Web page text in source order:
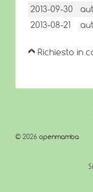
2013-09-30
2013-08-21
Richiesto in
© 2026 openmamba